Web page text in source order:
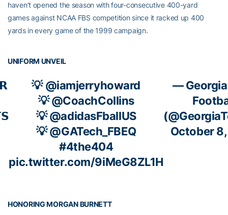
haven’t opened the season with four-consecutive 400-yard
games against NCAA FBS competition since it racked up 400
yards in every game of the 1999 campaign.
UNIFORM UNVEIL
💡@iamjerryhoward
💡@CoachCollins
💡@adidasFballUS
💡@GATech_FBEQ
#4the404
pic.twitter.com/9iMeG8ZL1H
—
October
HONORING MORGAN BURNETT